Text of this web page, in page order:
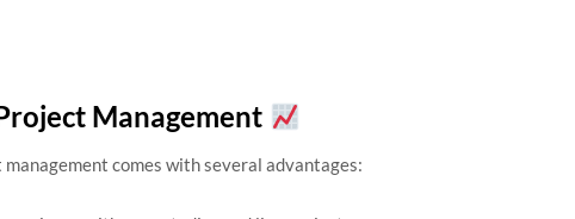
Management
comes with several advantages: